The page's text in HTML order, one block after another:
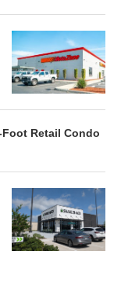
Foot Retail Condo